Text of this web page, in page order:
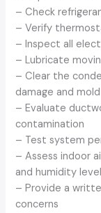
– Check
– Verify
– Inspect all
– Lubricate
– Clear the
damage and mold
– Evaluate
contamination
– Test system
– Assess indoor
and humidity
– Provide a
concerns